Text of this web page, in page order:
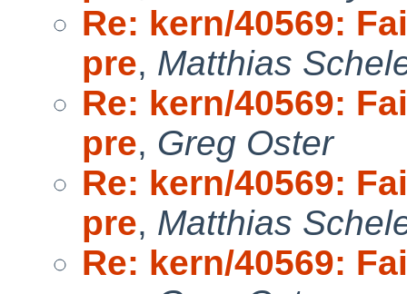
Re: kern/40569:
pre, Matthias
Re: kern/40569:
pre, Greg Oster
Re: kern/40569:
pre, Matthias
Re: kern/40569: